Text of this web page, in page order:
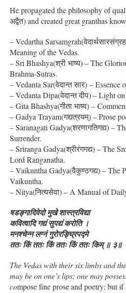
He propagated the philosophy of
अद्वैत) and created great granthas
– Vedartha
Meaning of the Vedas.
– Sri Bhashya(श्री भाष्य) – The
Brahma-Sutras.
– Vedanta Sar(वेदान्त सार) – Essence
– Vedanta Dipa(वेदान्त दीप) – Light
– Gita Bhashya(गीता भाष्य) –
– Gadya Trayam(गद्यत्रयम्) – Prose
– Saranagati Gadya(शरणागतिगद्य) –
Surrender.
– Sriranga Gadya(श्रीरंगगद्य) – The
Lord Ranganatha.
– Vaikuntha Gadya(वैकुण्ठगद्य) – The
Vaikuntha.
– Nitya(नित्यसेवा) – A Manual of
षडङ्गादिवेदो मुखे शास्त्रविद्या
कवित्वादि गद्यं सुपद्यं करोति ।
मनश्चेन्न लग्नं गुरोरङ्घ्रिपद्मे
ततः किं ततः किं ततः किं ततः किम् ॥ ३॥
The Vedas with their six limbs and
may be on one’s lips; one may
compose fine prose and poetry; but if